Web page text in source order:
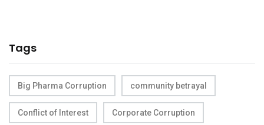
Tags
Big Pharma Corruption community betrayal
Conflict of Interest Corporate Corruption